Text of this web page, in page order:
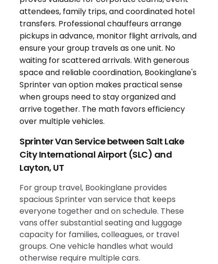
Sprinter Van Service between Salt Lake
City International Airport (SLC) and
Layton, UT
For group travel, Bookinglane provides
spacious Sprinter van service that keeps
everyone together and on schedule. These
vans offer substantial seating and luggage
capacity for families, colleagues, or travel
groups. One vehicle handles what would
otherwise require multiple cars.